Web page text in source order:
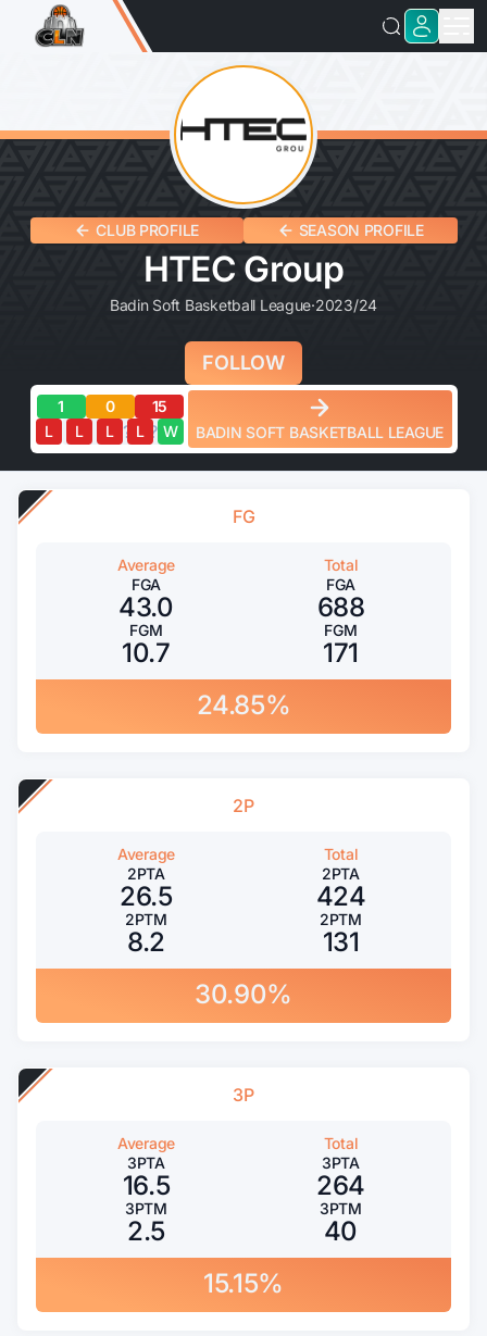
CLUB PROFILE SEASON PROFILE
HTEC Group
Badin Soft Basketball League·2023/24
FOLLOW
1 0 15
? ? ? ?
L L L L W BADIN SOFT BASKETBALL LEAGUE
FG
Average
FGA
43.0
FGM
10.7
Total
FGA
688
FGM
171
24.85%
2P
Average
2PTA
26.5
2PTM
8.2
Total
2PTA
424
2PTM
131
30.90%
3P
Average
3PTA
16.5
3PTM
2.5
Total
3PTA
264
3PTM
40
15.15%